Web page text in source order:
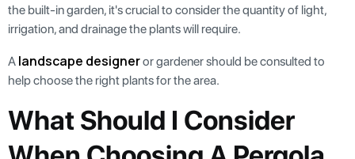
the built-in garden, it's crucial to consider the quantity of light,
irrigation, and drainage the plants will require.
A landscape designeror gardener should be consulted to
help choose the right plants for the area.
What Should I Consider